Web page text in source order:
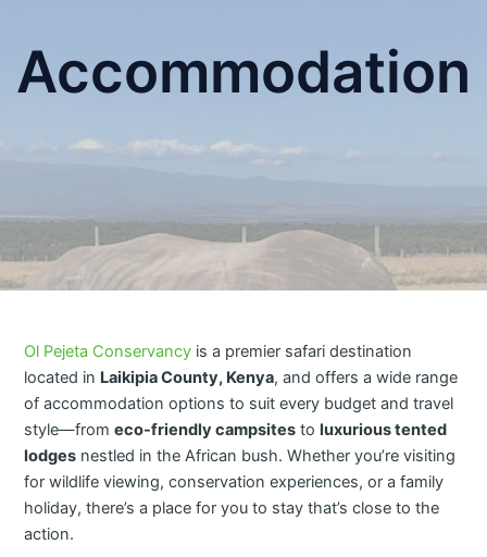
Accommodation
Ol Pejeta Conservancy is a premier safari destination
located in Laikipia County, Kenya, and offers a wide range
of accommodation options to suit every budget and travel
style—fromeco-friendly campsites toluxurious tented
lodges nestled in the African bush. Whether you’re visiting
for wildlife viewing, conservation experiences, or a family
holiday, there’s a place for you to stay that’s close to the
action.